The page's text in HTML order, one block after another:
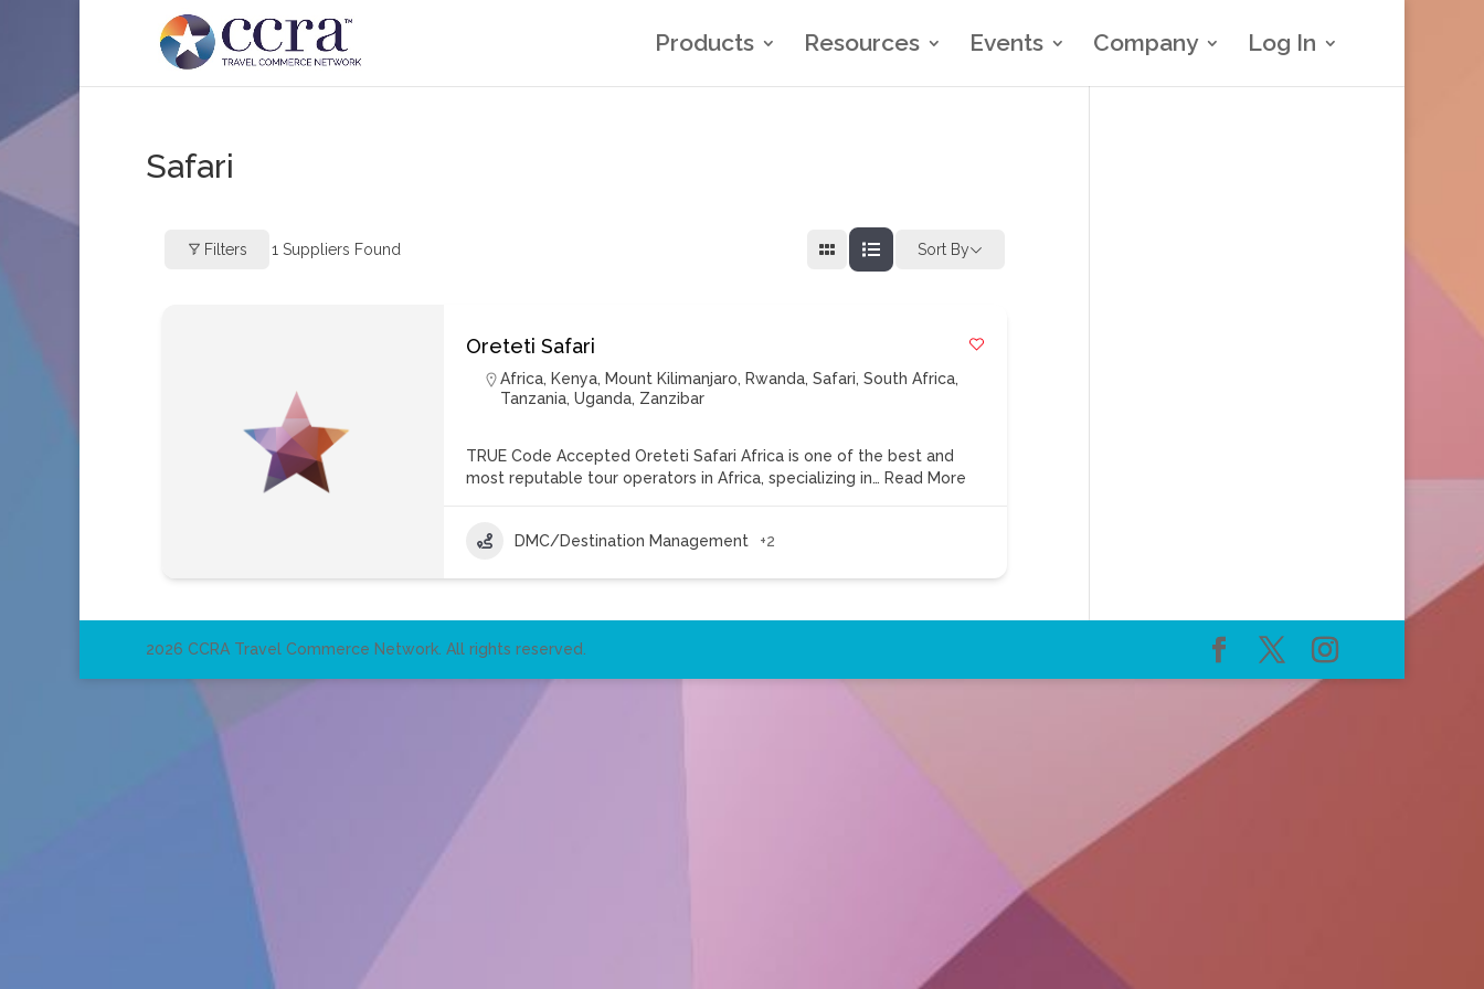
Products Resources Events Company Log In
Safari
Filters 1 Suppliers Found Sort By
Oreteti Safari
Africa, Kenya, Mount Kilimanjaro, Rwanda,Safari,South Africa,
Tanzania,Uganda, Zanzibar
TRUE Code Accepted Oreteti Safari Africa is one of the best and
most reputable tour operators in Africa, specializing in… Read More
DMC/Destination Management +2
2026 CCRA Travel Commerce Network. All rights reserved.